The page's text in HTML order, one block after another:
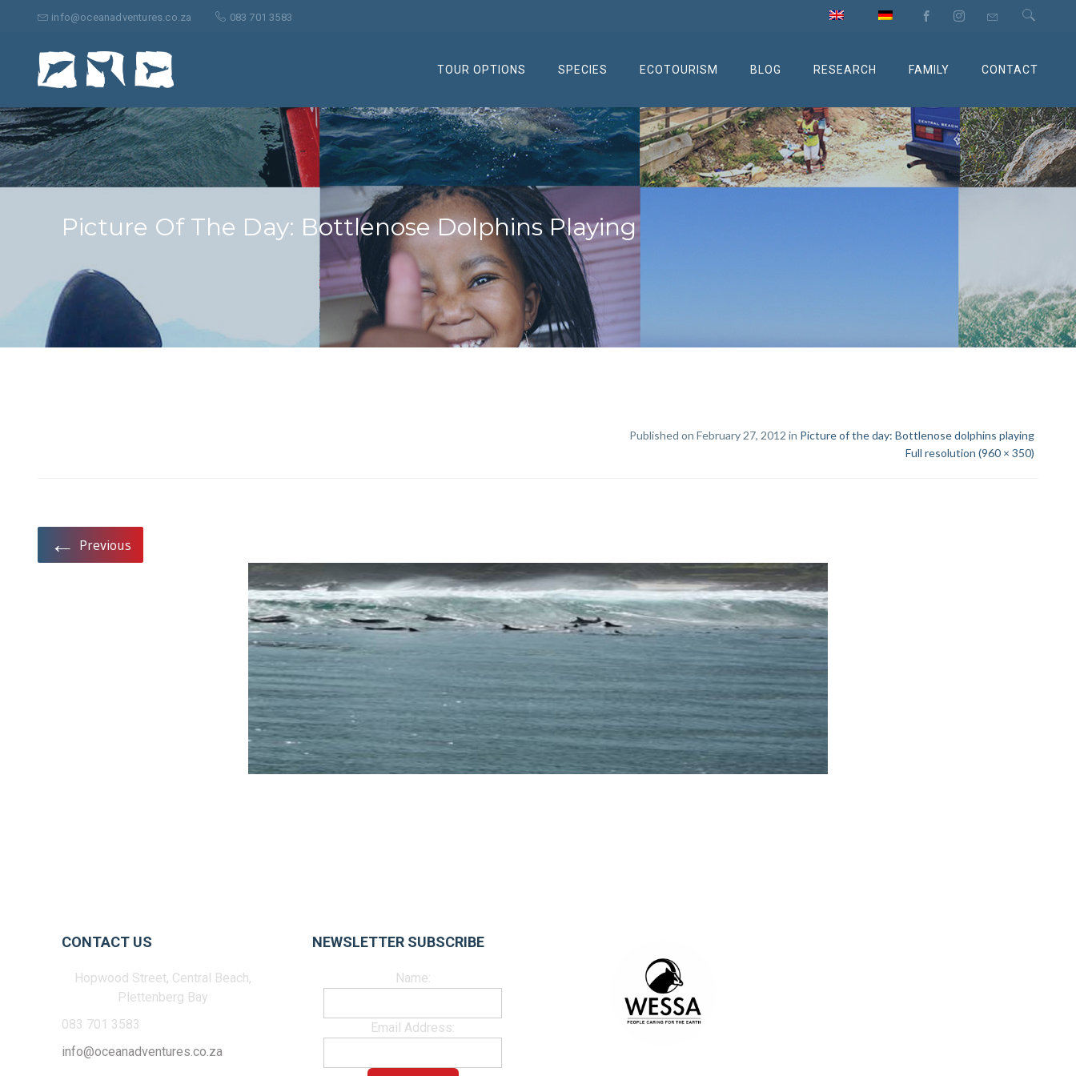
info@oceanadventures.co.za 083 701 3583
TOUR OPTIONS SPECIES ECOTOURISM BLOG RESEARCH FAMILY CONTACT
Search
for:
Picture Of The Day: Bottlenose Dolphins Playing
Published on February 27, 2012 in Picture of the day: Bottlenose dolphins playing
Full resolution (960 × 350)
← Previous
CONTACT US
Hopwood Street, Central Beach,
Plettenberg Bay
083 701 3583
info@oceanadventures.co.za
NEWSLETTER SUBSCRIBE
Name:
Email Address: